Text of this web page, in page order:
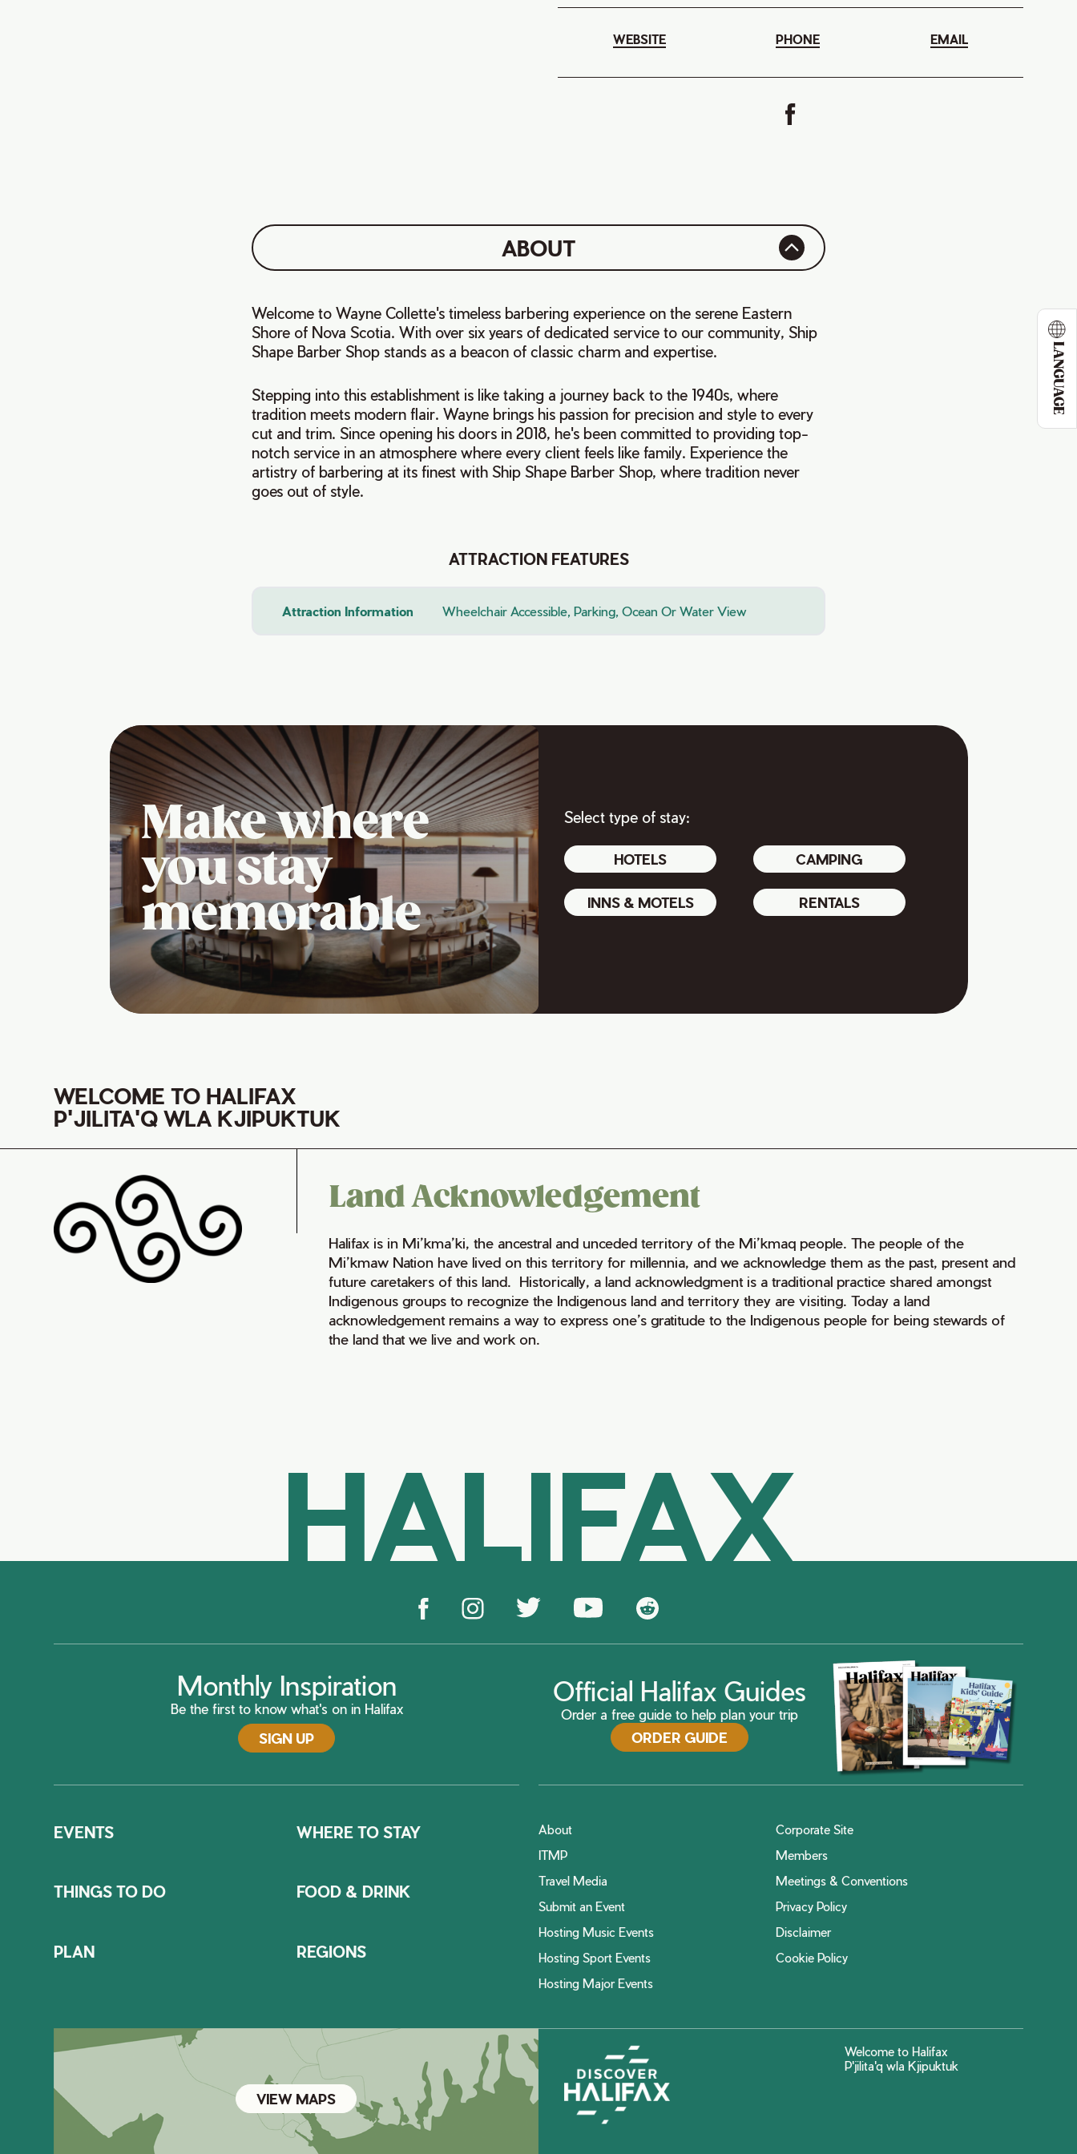
LANGUAGE
WEBSITE PHONE EMAIL
ABOUT
Welcome to Wayne Collette's timeless barbering experience on the serene Eastern
Shore of Nova Scotia. With over six years of dedicated service to our community, Ship
Shape Barber Shop stands as a beacon of classic charm and expertise.
Stepping into this establishment is like taking a journey back to the 1940s, where
tradition meets modern flair. Wayne brings his passion for precision and style to every
cut and trim. Since opening his doors in 2018, he's been committed to providing top-
notch service in an atmosphere where every client feels like family. Experience the
artistry of barbering at its finest with Ship Shape Barber Shop, where tradition never
goes out of style.
ATTRACTION FEATURES
Attraction Information Wheelchair Accessible, Parking, Ocean Or Water View
Make where
you stay
memorable
Select type of stay:
HOTELS CAMPING
INNS & MOTELS RENTALS
WELCOME TO HALIFAX
P'JILITA'Q WLA KJIPUKTUK
Land Acknowledgement
Halifax is in Mi’kma’ki, the ancestral and unceded territory of the Mi’kmaq people. The people of the
Mi’kmaw Nation have lived on this territory for millennia, and we acknowledge them as the past, present and
future caretakers of this land. Historically, a land acknowledgment is a traditional practice shared amongst
Indigenous groups to recognize the Indigenous land and territory they are visiting. Today a land
acknowledgement remains a way to express one’s gratitude to the Indigenous people for being stewards of
the land that we live and work on.
HALIFAX
Monthly Inspiration
Be the first to know what's on in Halifax
SIGN UP
Official Halifax Guides
Order a free guide to help plan your trip
ORDER GUIDE
EVENTS WHERE TO STAY
THINGS TO DO FOOD & DRINK
PLAN REGIONS
About
Corporate Site
ITMP
Members
Travel Media
Meetings & Conventions
Submit an Event
Privacy Policy
Hosting Music Events
Disclaimer
Hosting Sport Events
Cookie Policy
Hosting Major Events
VIEW MAPS
Welcome to Halifax
P'jilita'q wla Kjipuktuk